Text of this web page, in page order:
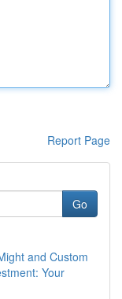
Report Page
Go
and Custom
Your